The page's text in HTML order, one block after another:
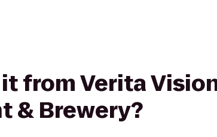
from Verita
& Brewery?